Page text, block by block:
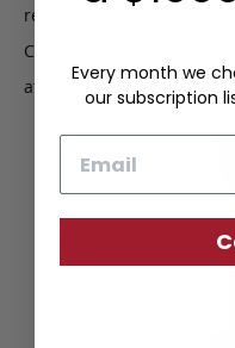
reach, making this the
Crafted in canvas, watch
after patina with every
Every month we
our subscription